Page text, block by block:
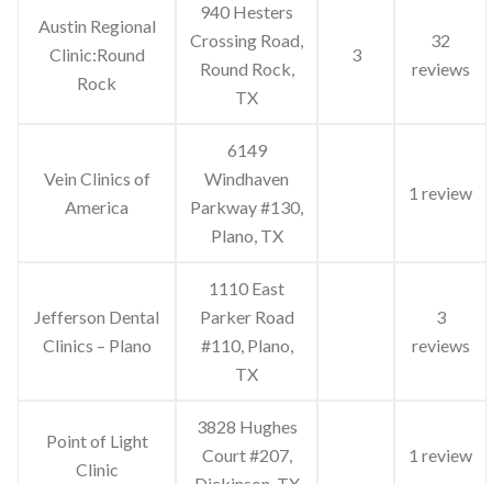
Austin Regional
Clinic:Round
Rock
940 Hesters
Crossing Road,
Round Rock,
TX
3
32
reviews
Vein Clinics of
America
6149
Windhaven
Parkway #130,
Plano, TX
1 review
Jefferson Dental
Clinics – Plano
1110 East
Parker Road
#110, Plano,
TX
3
reviews
Point of Light
Clinic
3828 Hughes
Court #207,
1 review